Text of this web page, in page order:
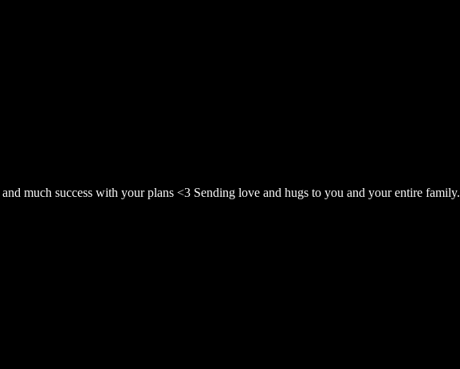
much success with your plans <3 Sending love and hugs to you and your entire family.